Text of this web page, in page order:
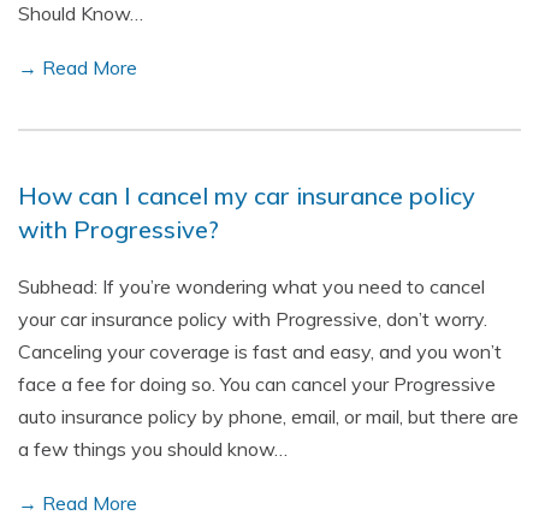
Should Know…
→ Read More
How can I cancel my car insurance policy
with Progressive?
Subhead: If you’re wondering what you need to cancel
your car insurance policy with Progressive, don’t worry.
Canceling your coverage is fast and easy, and you won’t
face a fee for doing so. You can cancel your Progressive
auto insurance policy by phone, email, or mail, but there are
a few things you should know…
→ Read More